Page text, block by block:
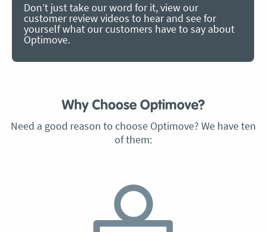
Don’t just take our word for it, view our
customer review videos to hear and see for
yourself what our customers have to say about
Optimove.
Why Choose Optimove?
Need a good reason to choose Optimove? We have ten
of them: